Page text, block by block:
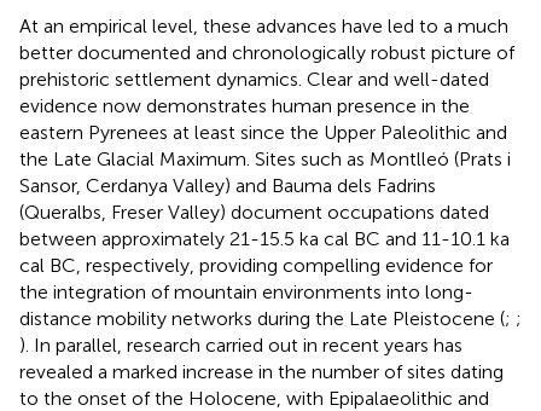
At an empirical level, these advances have led to a much
better documented and chronologically robust picture of
prehistoric settlement dynamics. Clear and well-dated
evidence now demonstrates human presence in the
eastern Pyrenees at least since the Upper Paleolithic and
the Late Glacial Maximum. Sites such as Montlleó (Prats i
Sansor, Cerdanya Valley) and Bauma dels Fadrins
(Queralbs, Freser Valley) document occupations dated
between approximately 21-15.5 ka cal BC and 11-10.1 ka
cal BC, respectively, providing compelling evidence for
the integration of mountain environments into long-
distance mobility networks during the Late Pleistocene (; ;
). In parallel, research carried out in recent years has
revealed a marked increase in the number of sites dating
to the onset of the Holocene, with Epipalaeolithic and